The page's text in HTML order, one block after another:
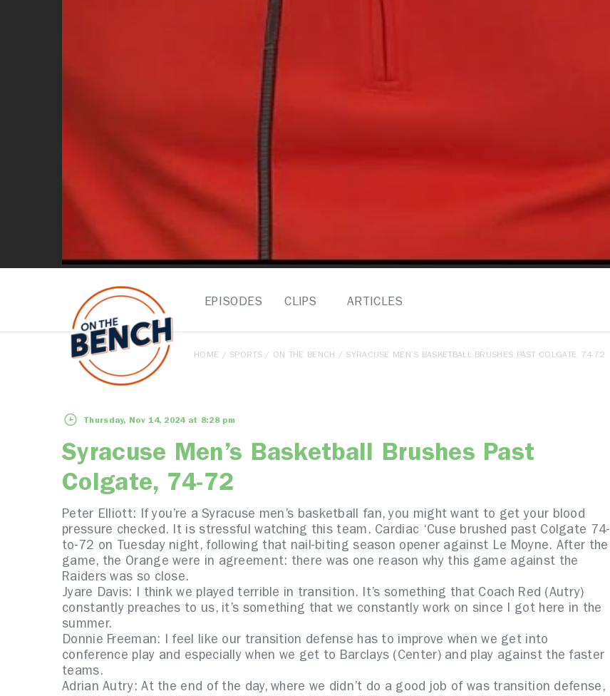
EPISODES CLIPS ARTICLES
HOME / SPORTS/ ON THE BENCH / SYRACUSE MEN’S BASKETBALL BRUSHES PAST COLGATE, 74-72
Thursday, Nov 14, 2024 at 8:28 pm
Syracuse Men’s Basketball Brushes Past
Colgate, 74-72
Peter Elliott: If you’re a Syracuse men’s basketball fan, you might want to get your blood
pressure checked. It is stressful watching this team. Cardiac ‘Cuse brushed past Colgate 74-
to-72 on Tuesday night, following that nail-biting season opener against Le Moyne. After the
game, the Orange were in agreement: there was one reason why this game against the
Raiders was so close.
Jyare Davis: I think we played terrible in transition. It’s something that Coach Red (Autry)
constantly preaches to us, it’s something that we constantly work on since I got here in the
summer.
Donnie Freeman: I feel like our transition defense has to improve when we get into
conference play and especially when we get to Barclays (Center) and play against the faster
teams.
Adrian Autry: At the end of the day, where we didn’t do a good job of was transition defense,